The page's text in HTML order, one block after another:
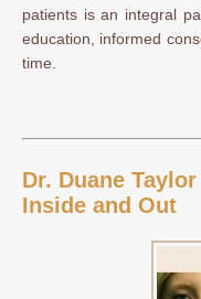
patients is an integral
education, informed
time.
Dr. Duane
Inside and Out